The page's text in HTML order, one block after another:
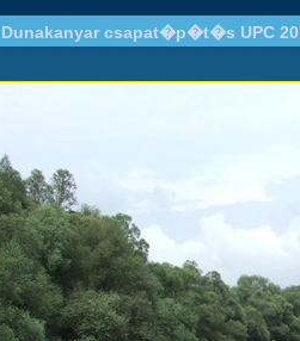
Dunakanyar csapat�p�t�s UPC